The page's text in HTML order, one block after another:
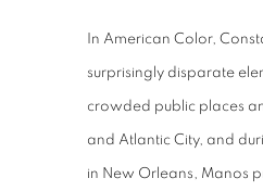
In American Color,
surprisingly disparate
crowded public places
and Atlantic City, and
in New Orleans, Manos